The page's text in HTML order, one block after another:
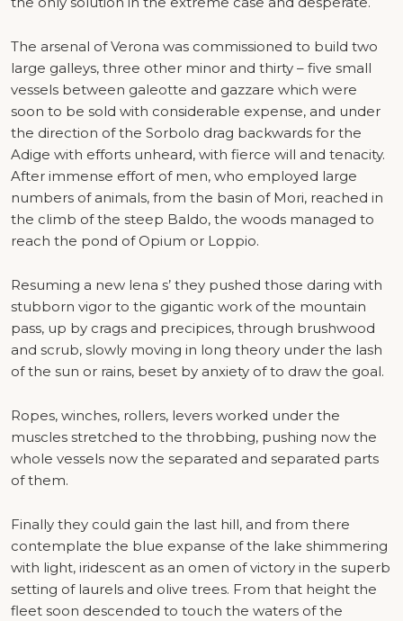
The arsenal of Verona was commissioned to build two
large galleys, three other minor and thirty – five small
vessels between galeotte and gazzare which were
soon to be sold with considerable expense, and under
the direction of the Sorbolo drag backwards for the
Adige with efforts unheard, with fierce will and tenacity.
After immense effort of men, who employed large
numbers of animals, from the basin of Mori, reached in
the climb of the steep Baldo, the woods managed to
reach the pond of Opium or Loppio.
Resuming a new lena s’ they pushed those daring with
stubborn vigor to the gigantic work of the mountain
pass, up by crags and precipices, through brushwood
and scrub, slowly moving in long theory under the lash
of the sun or rains, beset by anxiety of to draw the goal.
Ropes, winches, rollers, levers worked under the
muscles stretched to the throbbing, pushing now the
whole vessels now the separated and separated parts
of them.
Finally they could gain the last hill, and from there
contemplate the blue expanse of the lake shimmering
with light, iridescent as an omen of victory in the superb
setting of laurels and olive trees. From that height the
fleet soon descended to touch the waters of the